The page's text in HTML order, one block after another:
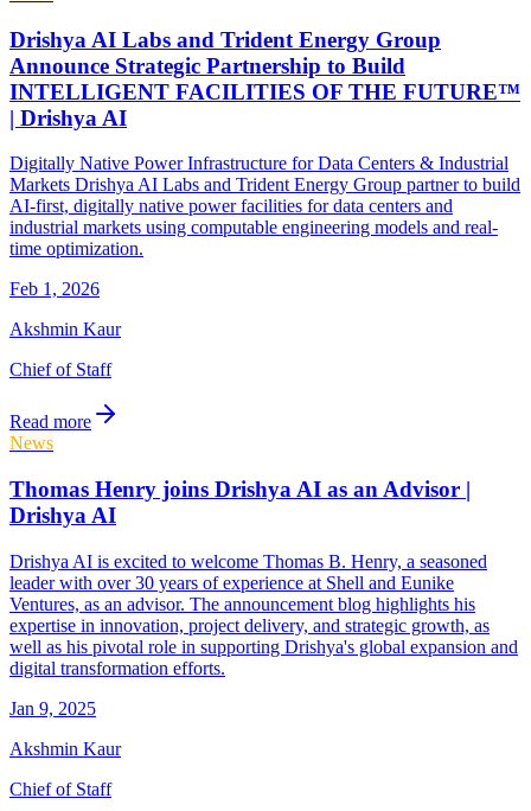
Drishya AI Labs and Trident Energy Group
Announce Strategic Partnership to Build
INTELLIGENT FACILITIES OF THE FUTURE™
| Drishya AI
Digitally Native Power Infrastructure for Data Centers & Industrial
Markets Drishya AI Labs and Trident Energy Group partner to build
AI-first, digitally native power facilities for data centers and
industrial markets using computable engineering models and real-
time optimization.
Feb 1, 2026
Akshmin Kaur
Chief of Staff
Read more
News
Thomas Henry joins Drishya AI as an Advisor |
Drishya AI
Drishya AI is excited to welcome Thomas B. Henry, a seasoned
leader with over 30 years of experience at Shell and Eunike
Ventures, as an advisor. The announcement blog highlights his
expertise in innovation, project delivery, and strategic growth, as
well as his pivotal role in supporting Drishya's global expansion and
digital transformation efforts.
Jan 9, 2025
Akshmin Kaur
Chief of Staff